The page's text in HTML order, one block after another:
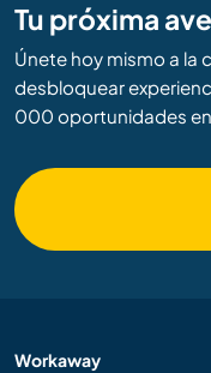
Tu próxima
Únete hoy mismo a la
desbloquear
000 oportunidades
Workaway